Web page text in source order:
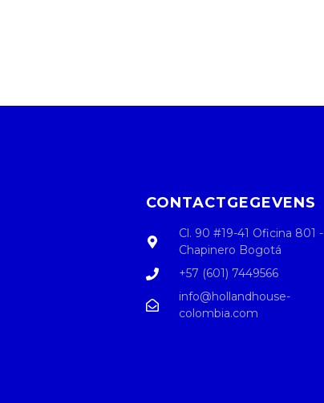
CONTACTGEGEVENS
Cl. 90 #19-41 Oficina 801 -
Chapinero Bogotá
+57 (601) 7449566
info@hollandhouse-
colombia.com